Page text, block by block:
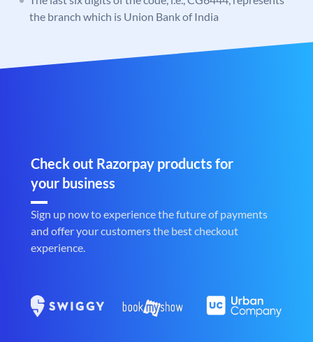
the branch which is Union Bank of India
Check out Razorpay products for
your business
Sign up now to experience the future of payments
and offer your customers the best checkout
experience.